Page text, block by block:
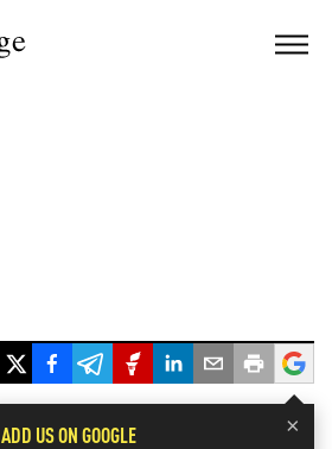
×
ADD US ON GOOGLE